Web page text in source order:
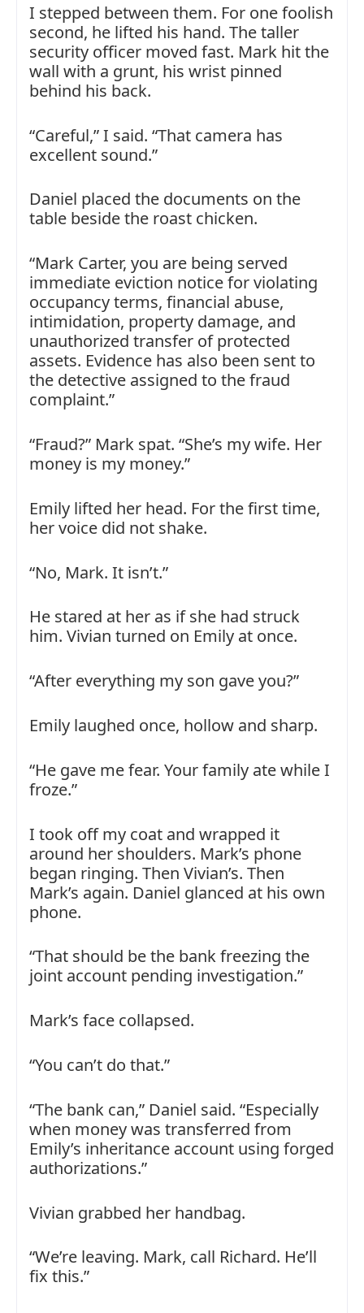
I stepped between them. For one foolish
second, he lifted his hand. The taller
security officer moved fast. Mark hit the
wall with a grunt, his wrist pinned
behind his back.
“Careful,” I said. “That camera has
excellent sound.”
Daniel placed the documents on the
table beside the roast chicken.
“Mark Carter, you are being served
immediate eviction notice for violating
occupancy terms, financial abuse,
intimidation, property damage, and
unauthorized transfer of protected
assets. Evidence has also been sent to
the detective assigned to the fraud
complaint.”
“Fraud?” Mark spat. “She’s my wife. Her
money is my money.”
Emily lifted her head. For the first time,
her voice did not shake.
“No, Mark. It isn’t.”
He stared at her as if she had struck
him. Vivian turned on Emily at once.
“After everything my son gave you?”
Emily laughed once, hollow and sharp.
“He gave me fear. Your family ate while I
froze.”
I took off my coat and wrapped it
around her shoulders. Mark’s phone
began ringing. Then Vivian’s. Then
Mark’s again. Daniel glanced at his own
phone.
“That should be the bank freezing the
joint account pending investigation.”
Mark’s face collapsed.
“You can’t do that.”
“The bank can,” Daniel said. “Especially
when money was transferred from
Emily’s inheritance account using forged
authorizations.”
Vivian grabbed her handbag.
“We’re leaving. Mark, call Richard. He’ll
fix this.”